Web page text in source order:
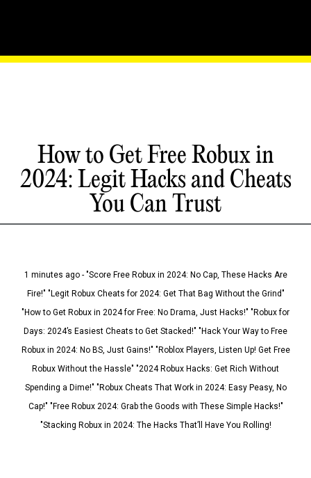
How to Get Free Robux in
2024: Legit Hacks and Cheats
You Can Trust
1 minutes ago - "Score Free Robux in 2024: No Cap, These Hacks Are
Fire!" "Legit Robux Cheats for 2024: Get That Bag Without the Grind"
"How to Get Robux in 2024 for Free: No Drama, Just Hacks!" "Robux for
Days: 2024’s Easiest Cheats to Get Stacked!" "Hack Your Way to Free
Robux in 2024: No BS, Just Gains!" "Roblox Players, Listen Up! Get Free
Robux Without the Hassle" "2024 Robux Hacks: Get Rich Without
Spending a Dime!" "Robux Cheats That Work in 2024: Easy Peasy, No
Cap!" "Free Robux 2024: Grab the Goods with These Simple Hacks!"
"Stacking Robux in 2024: The Hacks That’ll Have You Rolling!